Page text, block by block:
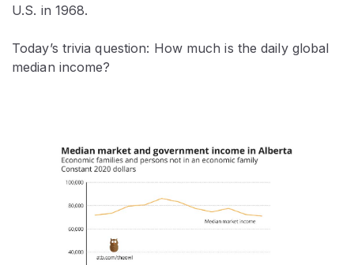
U.S. in 1968.
Today’s trivia question: How much is the daily global
median income?